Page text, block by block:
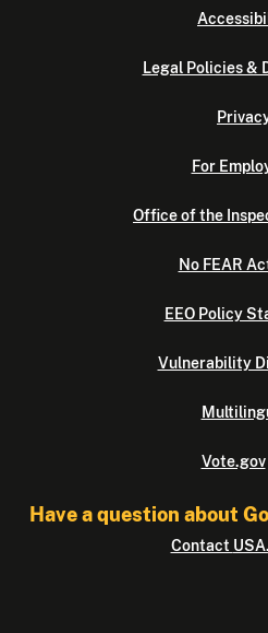
Legal Policies &
For
Office of the
No FEAR
EEO Policy
Vulnerability
Vote.gov
Have a question about
Contact